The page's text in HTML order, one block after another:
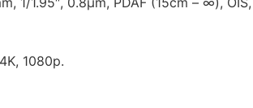
4K, 1080p.